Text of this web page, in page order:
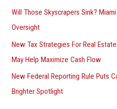
Will Those Skyscrapers Sink?
Oversight
New Tax Strategies For Real
May Help Maximize Cash Flow
New Federal Reporting Rule Puts
Brighter Spotlight